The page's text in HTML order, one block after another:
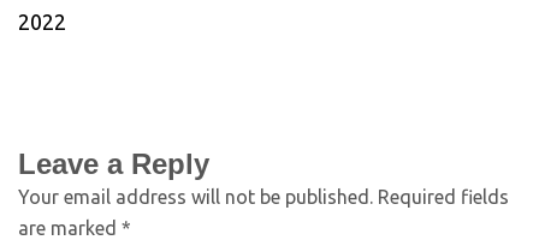
2022
Leave a Reply
Your email address will not be published. Required fields
are marked *